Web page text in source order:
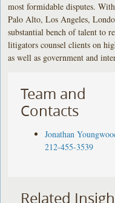
most formidable disputes.
Palo Alto, Los Angeles,
substantial bench of talent to
litigators counsel clients on
as well as government and
Team and
Contacts
Jonathan
212-455-3539
Related